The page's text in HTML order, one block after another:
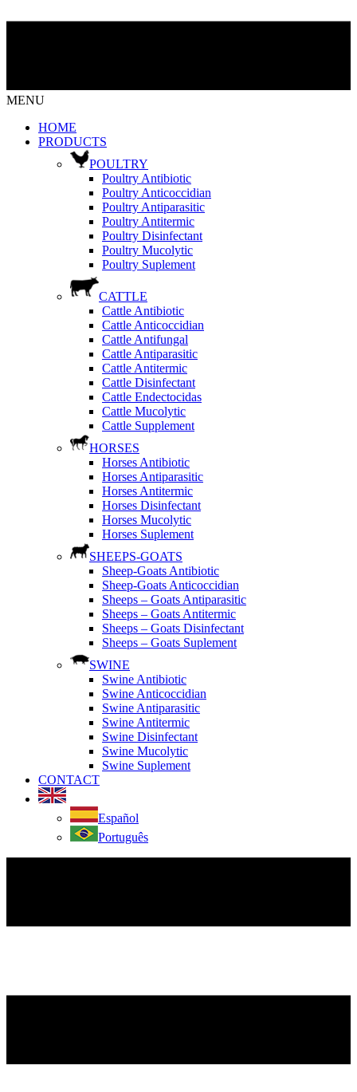
MENU
HOME
PRODUCTS
POULTRY
Poultry Antibiotic
Poultry Anticoccidian
Poultry Antiparasitic
Poultry Antitermic
Poultry Disinfectant
Poultry Mucolytic
Poultry Suplement
CATTLE
Cattle Antibiotic
Cattle Anticoccidian
Cattle Antifungal
Cattle Antiparasitic
Cattle Antitermic
Cattle Disinfectant
Cattle Endectocidas
Cattle Mucolytic
Cattle Supplement
HORSES
Horses Antibiotic
Horses Antiparasitic
Horses Antitermic
Horses Disinfectant
Horses Mucolytic
Horses Suplement
SHEEPS-GOATS
Sheep-Goats Antibiotic
Sheep-Goats Anticoccidian
Sheeps – Goats Antiparasitic
Sheeps – Goats Antitermic
Sheeps – Goats Disinfectant
Sheeps – Goats Suplement
SWINE
Swine Antibiotic
Swine Anticoccidian
Swine Antiparasitic
Swine Antitermic
Swine Disinfectant
Swine Mucolytic
Swine Suplement
CONTACT
Español
Português